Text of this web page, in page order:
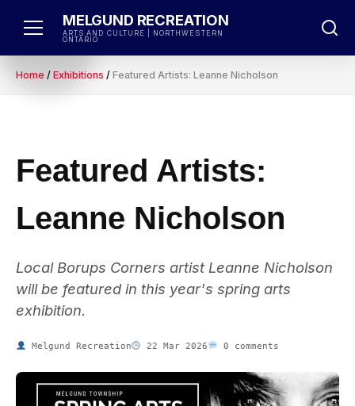
MELGUND RECREATION
ARTS AND CULTURE | NORTHWESTERN
ONTARIO
Home / Exhibitions / Featured Artists: Leanne Nicholson
Featured Artists:
Leanne Nicholson
Local Borups Corners artist Leanne Nicholson
will be featured in this year's spring arts
exhibition.
Melgund Recreation 22 Mar 2026 0 comments